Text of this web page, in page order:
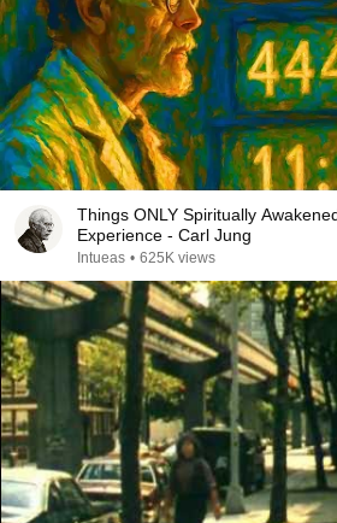
Things ONLY Spiritually
Experience - Carl Jung
Intueas • 625K views